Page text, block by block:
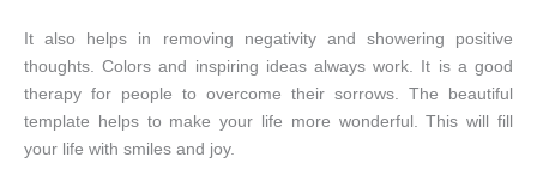
It also helps in removing negativity and showering positive
thoughts. Colors and inspiring ideas always work. It is a good
therapy for people to overcome their sorrows. The beautiful
template helps to make your life more wonderful. This will fill
your life with smiles and joy.